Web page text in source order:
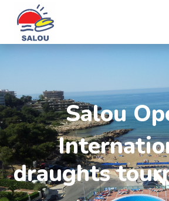
Salou
draughts